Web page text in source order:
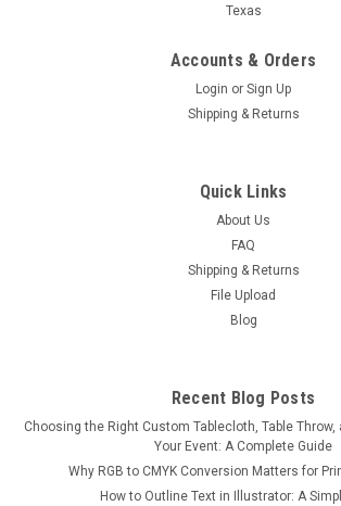
8ft Curve Tension Fabric Display
hardware is inserted inside the print, much
pillowcase. The fabric print is stretched tight
CHOOSE OPTIONS
COMPARE
Texas
Accounts & Orders
Login or Sign Up
Shipping & Returns
Quick Links
About Us
FAQ
Shipping & Returns
File Upload
Blog
Recent Blog Posts
Choosing the Right Custom Tablecloth, Table Throw,
Your Event: A Complete Guide
Why RGB to CMYK Conversion Matters for
How to Outline Text in Illustrator: A